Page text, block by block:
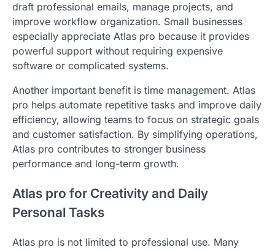
draft professional emails, manage projects, and
improve workflow organization. Small businesses
especially appreciate Atlas pro because it provides
powerful support without requiring expensive
software or complicated systems.
Another important benefit is time management. Atlas
pro helps automate repetitive tasks and improve daily
efficiency, allowing teams to focus on strategic goals
and customer satisfaction. By simplifying operations,
Atlas pro contributes to stronger business
performance and long-term growth.
Atlas pro for Creativity and Daily
Personal Tasks
Atlas pro is not limited to professional use. Many